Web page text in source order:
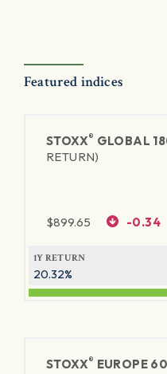
Featured indices
STOXX® GLOBAL
RETURN)
$899.65 -0.34
1Y RETURN
20.32%
STOXX® EUROPE